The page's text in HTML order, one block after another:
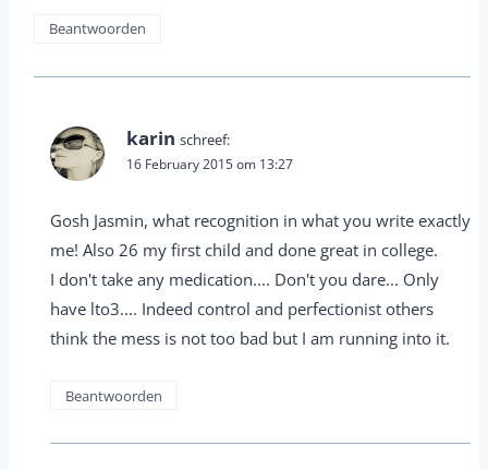
Beantwoorden
karin schreef:
16 February 2015 om 13:27
Gosh Jasmin, what recognition in what you write exactly
me! Also 26 my first child and done great in college.
I don't take any medication.... Don't you dare... Only
have lto3.... Indeed control and perfectionist others
think the mess is not too bad but I am running into it.
Beantwoorden